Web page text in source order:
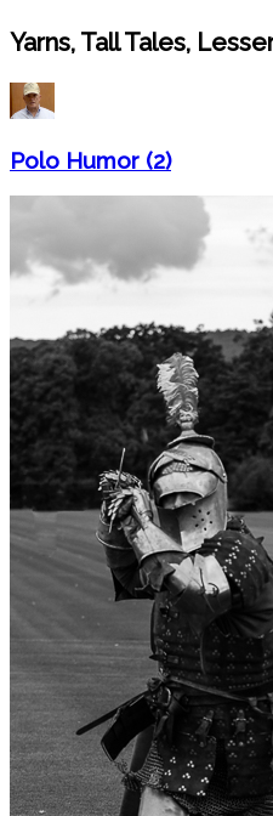
Yarns, Tall Tales,
Polo Humor (2)